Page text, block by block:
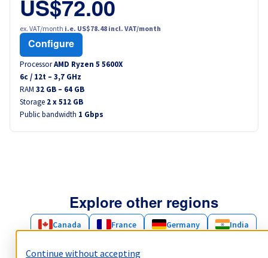
US$72.00
ex. VAT/month i.e. US$78.48 incl. VAT/month
Configure
ProcessorAMD Ryzen 5 5600X
6c / 12t – 3,7 GHz
RAM 32 GB – 64 GB
Storage 2 x 512 GB
Public bandwidth 1 Gbps
Explore other regions
Canada France Germany
India
Continue without accepting